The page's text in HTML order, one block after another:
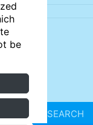
be
SEARCH